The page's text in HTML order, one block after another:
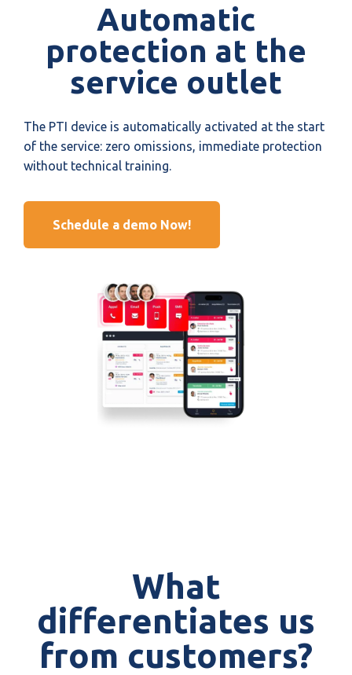
Automatic
protection at the
service outlet
The PTI device is automatically activated at the start
of the service: zero omissions, immediate protection
without technical training.
Schedule a demo Now!
What
differentiates us
from customers?